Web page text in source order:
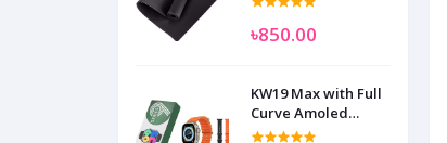
৳850.00
KW19 Max with Full
Curve Amoled
Display Smart